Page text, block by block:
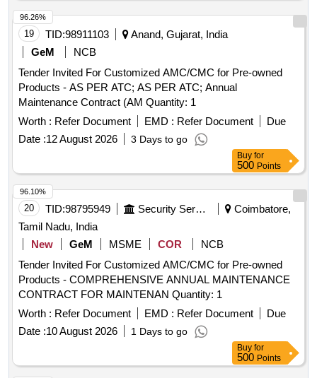
19 TID:98911103
Anand, Gujarat, India
GeM
NCB
Tender Invited For Customized AMC/CMC for Pre-owned
Products - AS PER ATC; AS PER ATC; Annual
Maintenance Contract (AM Quantity: 1
Worth : Refer Document EMD : Refer Document
Due
Date :12 August 2026 3 Days to go
96.26%
Buy for
500 Points
20 TID:98795949 Security Services
Coimbatore,
Tamil Nadu, India
New
GeM MSME COR
NCB
Tender Invited For Customized AMC/CMC for Pre-owned
Products - COMPREHENSIVE ANNUAL MAINTENANCE
CONTRACT FOR MAINTENAN Quantity: 1
Worth : Refer Document EMD : Refer Document
Due
Date :10 August 2026 1 Days to go
96.10%
Buy for
500 Points